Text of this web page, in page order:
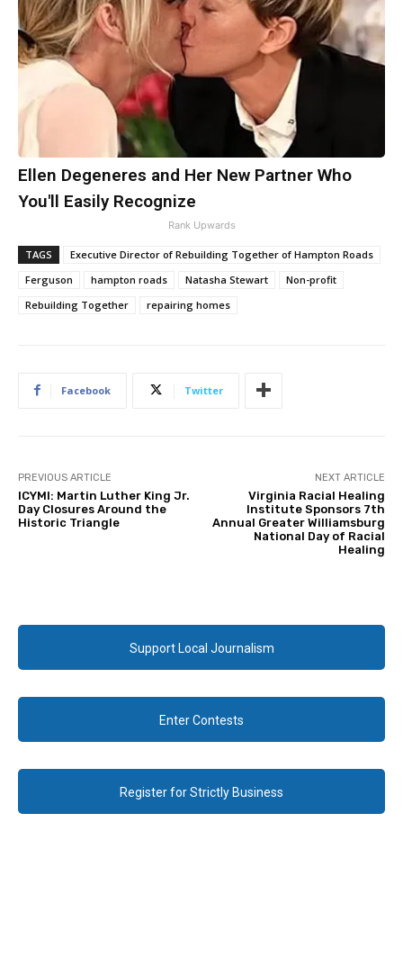
Ellen Degeneres and Her New Partner Who
You'll Easily Recognize
Rank Upwards
TAGS
Executive Director of Rebuilding Together of Hampton Roads
Ferguson
hampton roads Natasha Stewart
Non-profit
Rebuilding Together
repairing homes
Facebook Twitter
PREVIOUS ARTICLE
ICYMI: Martin Luther King Jr.
Day Closures Around the
Historic Triangle
NEXT ARTICLE
Virginia Racial Healing
Institute Sponsors 7th
Annual Greater Williamsburg
National Day of Racial
Healing
Support Local Journalism
Enter Contests
Register for Strictly Business